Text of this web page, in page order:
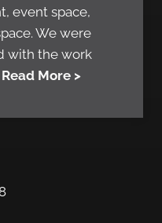
event space,
We were
with the work
Read More >